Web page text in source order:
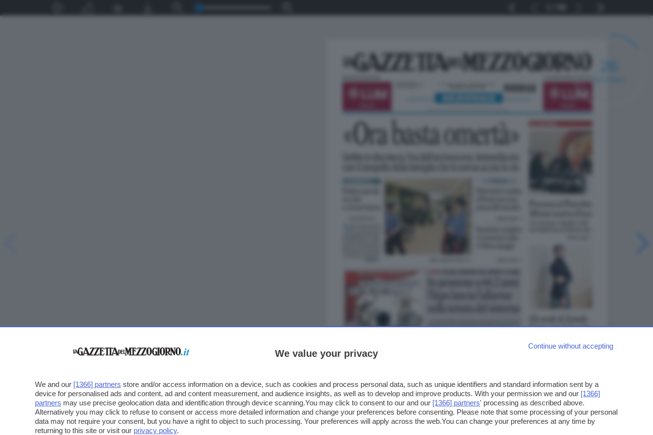
Continue without accepting
We value your privacy
We and our [1366] partners store and/or access information on a device, such as cookies and process personal data, such as unique identifiers and standard information sent by a
device for personalised ads and content, ad and content measurement, and audience insights, as well as to develop and improve products. With your permission we and our [1366]
partners may use precise geolocation data and identification through device scanning.You may click to consent to our and our [1366] partners' processing as described above.
Alternatively you may click to refuse to consent or access more detailed information and change your preferences before consenting. Please note that some processing of your personal
data may not require your consent, but you have a right to object to such processing. Your preferences will apply across the web.You can change your preferences at any time by
returning to this site or visit our privacy policy.